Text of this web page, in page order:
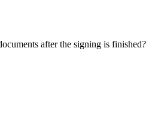
after the signing is finished?